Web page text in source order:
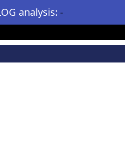
analysis: -